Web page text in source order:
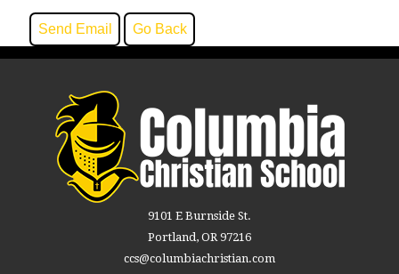
9101 E Burnside St.
Portland, OR 97216
ccs@columbiachristian.com